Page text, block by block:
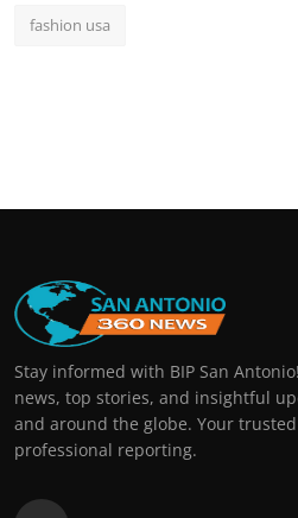
fashion usa
Stay informed with BIP San
news, top stories, and insightful
and around the globe. Your
professional reporting.